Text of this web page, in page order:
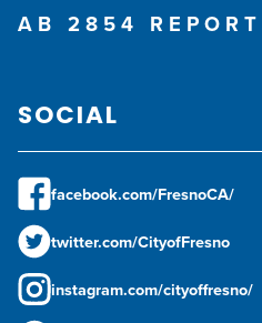
AB 2854
SOCIAL
facebook.com/FresnoCA/
twitter.com/CityofFresno
instagram.com/cityoffresno/